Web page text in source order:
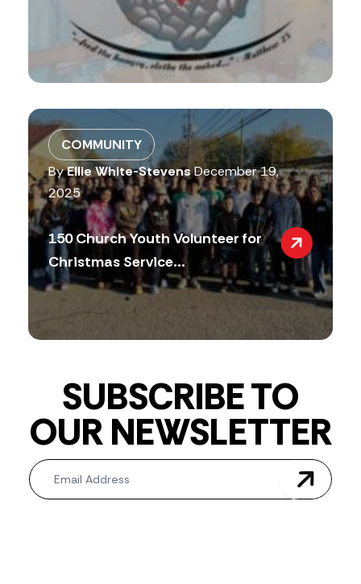
COMMUNITY
ByEllie White-StevensDecember 19,
2025
150 Church Youth Volunteer for
Christmas Service...
SUBSCRIBE TO
OUR NEWSLETTER
Newsletter